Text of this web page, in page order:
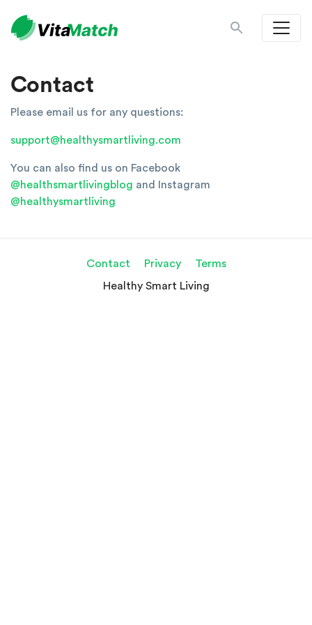
Contact
Please email us for any questions:
support@healthysmartliving.com
You can also find us on Facebook
@healthsmartlivingblog and Instagram
@healthysmartliving
Contact Privacy
Terms
Healthy Smart Living